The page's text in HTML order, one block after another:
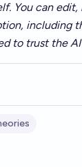
You can
including
to trust the